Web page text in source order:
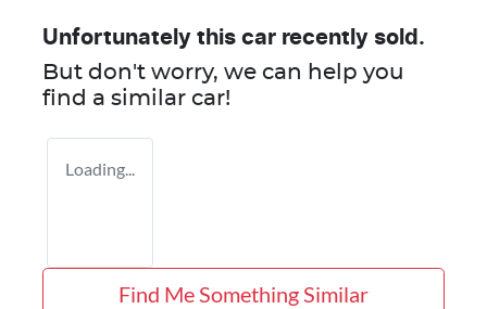
Unfortunately this car recently sold.
But don't worry, we can help you
find a similar car!
Loading...
Find Me Something Similar